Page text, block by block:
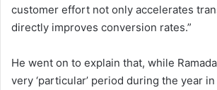
customer effort not only accelerates
directly improves conversion rates.”
He went on to explain that, while
very ‘particular’ period during the year